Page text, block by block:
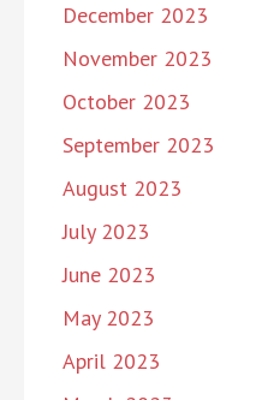
December 2023
November 2023
October 2023
September 2023
August 2023
July 2023
June 2023
May 2023
April 2023